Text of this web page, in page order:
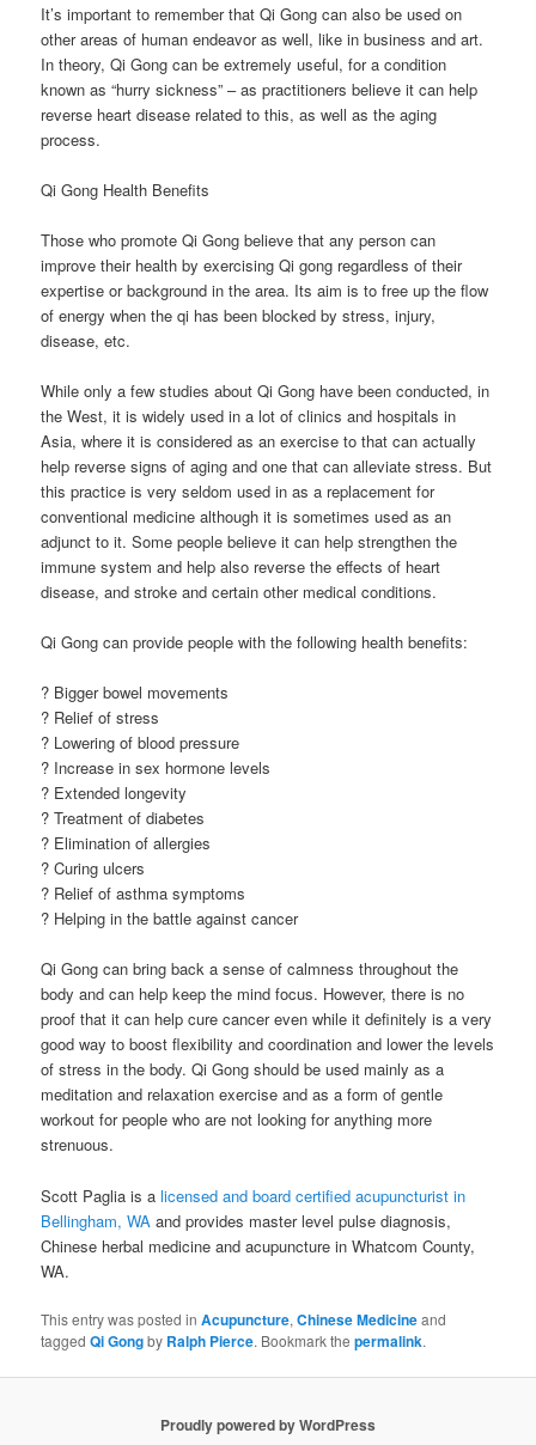
It’s important to remember that Qi Gong can also be used on
other areas of human endeavor as well, like in business and art.
In theory, Qi Gong can be extremely useful, for a condition
known as “hurry sickness” – as practitioners believe it can help
reverse heart disease related to this, as well as the aging
process.
Qi Gong Health Benefits
Those who promote Qi Gong believe that any person can
improve their health by exercising Qi gong regardless of their
expertise or background in the area. Its aim is to free up the flow
of energy when the qi has been blocked by stress, injury,
disease, etc.
While only a few studies about Qi Gong have been conducted, in
the West, it is widely used in a lot of clinics and hospitals in
Asia, where it is considered as an exercise to that can actually
help reverse signs of aging and one that can alleviate stress. But
this practice is very seldom used in as a replacement for
conventional medicine although it is sometimes used as an
adjunct to it. Some people believe it can help strengthen the
immune system and help also reverse the effects of heart
disease, and stroke and certain other medical conditions.
Qi Gong can provide people with the following health benefits:
? Bigger bowel movements
? Relief of stress
? Lowering of blood pressure
? Increase in sex hormone levels
? Extended longevity
? Treatment of diabetes
? Elimination of allergies
? Curing ulcers
? Relief of asthma symptoms
? Helping in the battle against cancer
Qi Gong can bring back a sense of calmness throughout the
body and can help keep the mind focus. However, there is no
proof that it can help cure cancer even while it definitely is a very
good way to boost flexibility and coordination and lower the levels
of stress in the body. Qi Gong should be used mainly as a
meditation and relaxation exercise and as a form of gentle
workout for people who are not looking for anything more
strenuous.
Scott Paglia is alicensed and board certified acupuncturist in
Bellingham, WA and provides master level pulse diagnosis,
Chinese herbal medicine and acupuncture in Whatcom County,
WA.
This entry was posted inAcupuncture,Chinese Medicineand
taggedQi Gongby Ralph Pierce. Bookmark thepermalink.
Proudly powered by WordPress